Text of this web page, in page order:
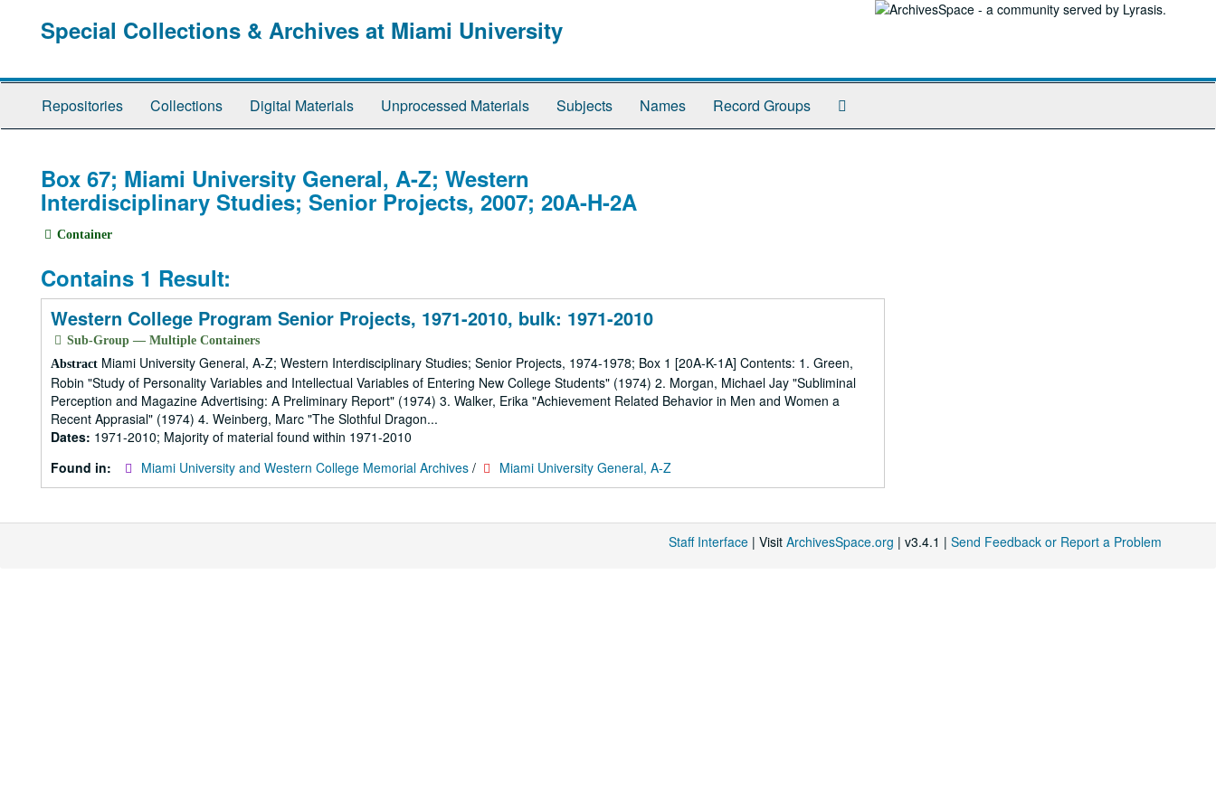
Special Collections & Archives at Miami University
Repositories Collections Digital Materials Unprocessed Materials Subjects Names Record Groups
Box 67; Miami University General, A-Z; Western
Interdisciplinary Studies; Senior Projects, 2007; 20A-H-2A
Container
Contains 1 Result:
Western College Program Senior Projects, 1971-2010, bulk: 1971-2010
Sub-Group — Multiple Containers
Abstract Miami University General, A-Z; Western Interdisciplinary Studies; Senior Projects, 1974-1978; Box 1 [20A-K-1A] Contents: 1. Green,
Robin "Study of Personality Variables and Intellectual Variables of Entering New College Students" (1974) 2. Morgan, Michael Jay "Subliminal
Perception and Magazine Advertising: A Preliminary Report" (1974) 3. Walker, Erika "Achievement Related Behavior in Men and Women a
Recent Apprasial" (1974) 4. Weinberg, Marc "The Slothful Dragon...
Dates: 1971-2010; Majority of material found within 1971-2010
Found in:
Miami University and Western College Memorial Archives / Miami University General, A-Z
Staff Interface | Visit ArchivesSpace.org | v3.4.1 | Send Feedback or Report a Problem